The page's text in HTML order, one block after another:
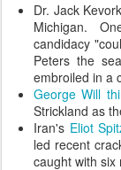
Dr. Jack
Michigan.
candidacy
Peters the
embroiled in a
George Will
Strickland as
Iran's Eliot
led recent
caught with six